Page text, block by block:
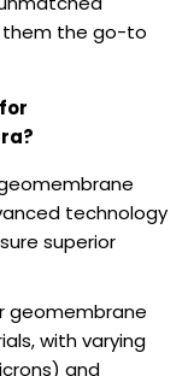
them the go-to
technology
superior
geomembrane
with varying
and